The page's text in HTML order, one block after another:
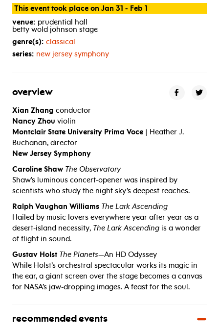
This event took place on Jan 31 - Feb 1
venue: prudential hall
betty wold johnson stage
genre(s): classical
series: new jersey symphony
overview
Xian Zhang conductor
Nancy Zhou violin
Montclair State University Prima Voce | Heather J.
Buchanan, director
New Jersey Symphony
Caroline Shaw The Observatory
Shaw’s luminous concert-opener was inspired by
scientists who study the night sky’s deepest reaches.
Ralph Vaughan Williams The Lark Ascending
Hailed by music lovers everywhere year after year as a
desert-island necessity, The Lark Ascending is a wonder
of flight in sound.
Gustav Holst The Planets—An HD Odyssey
While Holst’s orchestral spectacular works its magic in
the ear, a giant screen over the stage becomes a canvas
for NASA’s jaw-dropping images. A feast for the soul.
recommended events